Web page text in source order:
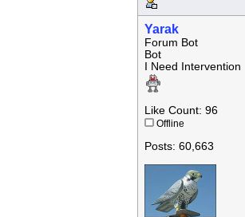
Yarak
Forum Bot
Bot
I Need Intervention
Like Count: 96
Offline
Posts: 60,663